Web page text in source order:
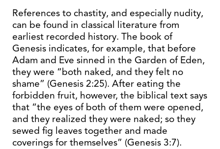
References to chastity, and especially nudity,
can be found in classical literature from
earliest recorded history. The book of
Genesis indicates, for example, that before
Adam and Eve sinned in the Garden of Eden,
they were “both naked, and they felt no
shame” (Genesis 2:25). After eating the
forbidden fruit, however, the biblical text says
that “the eyes of both of them were opened,
and they realized they were naked; so they
sewed fig leaves together and made
coverings for themselves” (Genesis 3:7).